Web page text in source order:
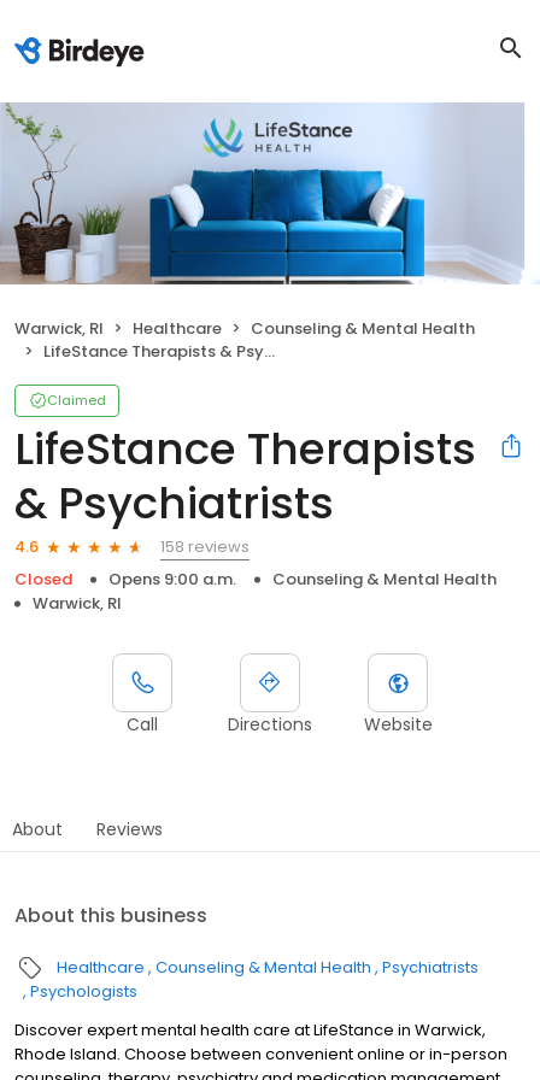
Warwick, RI Healthcare
Counseling & Mental Health
LifeStance Therapists & Psychiatrists
Claimed
LifeStance Therapists
& Psychiatrists
4.6
158 reviews
Closed
Opens 9:00 a.m.
Counseling & Mental Health
Warwick, RI
Call Directions Website
About Reviews
About this business
Healthcare Counseling & Mental Health Psychiatrists
Psychologists
Discover expert mental health care at LifeStance in Warwick,
Rhode Island. Choose between convenient online or in-person